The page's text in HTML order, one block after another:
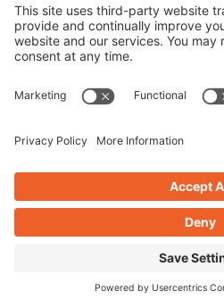
Get
The Spark
for building a website
Let's light up your digital